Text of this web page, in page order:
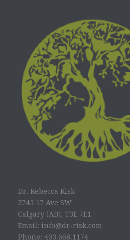
Dr. Rebecca Risk
2745 17 Ave SW
Calgary (AB), T3E 7E1
Email: info@dr-risk.com
Phone: 403.668.1174